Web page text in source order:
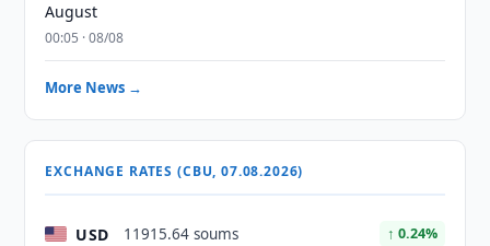
August
00:05 · 08/08
More News →
EXCHANGE RATES (CBU, 07.08.2026)
USD 11915.64 soums ↑ 0.24%